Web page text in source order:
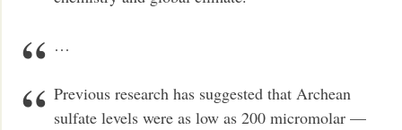
…
Previous research has suggested that Archean
sulfate levels were as low as 200 micromolar —